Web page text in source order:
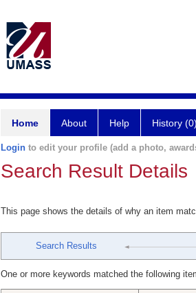
Home About Help History (0)
Login to edit your profile (add a photo,
Search Result Details
This page shows the details of why an item
Search Results
One or more keywords matched the following